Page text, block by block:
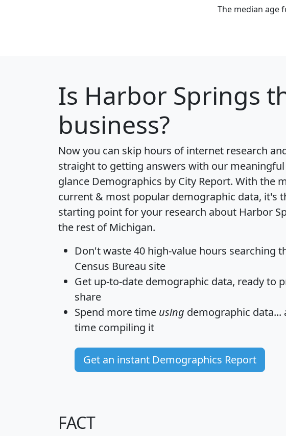
The median age
Is Harbor Springs
business?
Now you can skip hours of internet research
straight to getting answers with our meaningful
glance Demographics by City Report. With the
current & most popular demographic data, it's
starting point for your research about Harbor
the rest of Michigan.
Don't waste 40 high-value hours searching
Census Bureau site
Get up-to-date demographic data, ready to
share
Spend more time using demographic data...
time compiling it
Get an instant Demographics Report
FACT